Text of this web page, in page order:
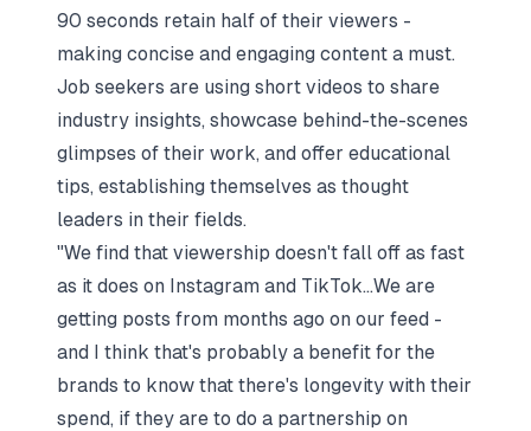
90 seconds retain half of their viewers -
making concise and engaging content a must.
Job seekers are using short videos to share
industry insights, showcase behind-the-scenes
glimpses of their work, and offer educational
tips, establishing themselves as thought
leaders in their fields.
"We find that viewership doesn't fall off as fast
as it does on Instagram and TikTok...We are
getting posts from months ago on our feed -
and I think that's probably a benefit for the
brands to know that there's longevity with their
spend, if they are to do a partnership on